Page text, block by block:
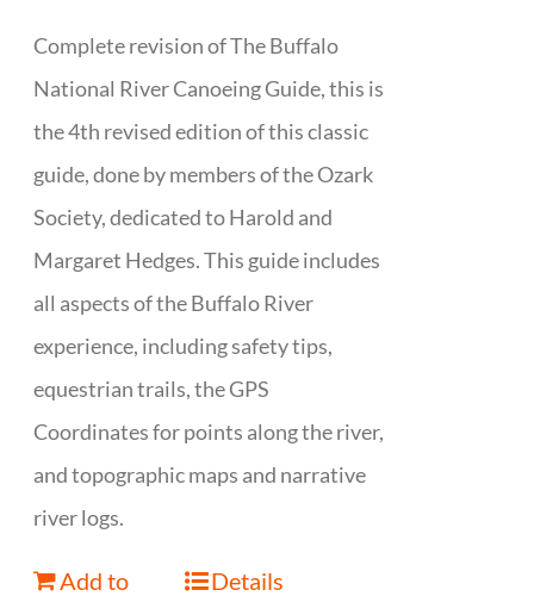
Complete revision of The Buffalo
National River Canoeing Guide, this is
the 4th revised edition of this classic
guide, done by members of the Ozark
Society, dedicated to Harold and
Margaret Hedges. This guide includes
all aspects of the Buffalo River
experience, including safety tips,
equestrian trails, the GPS
Coordinates for points along the river,
and topographic maps and narrative
river logs.
Add to
Details